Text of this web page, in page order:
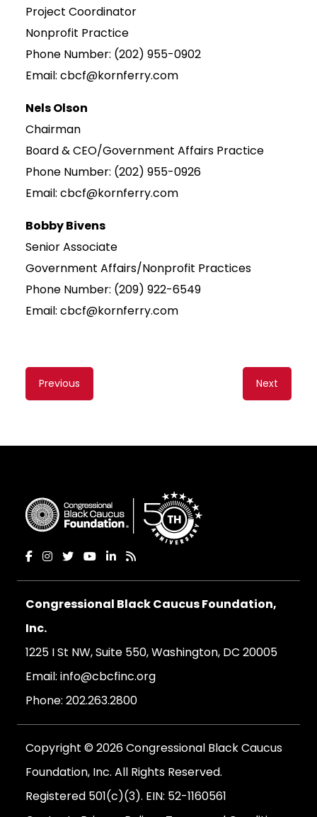
Project Coordinator
Nonprofit Practice
Phone Number: (202) 955-0902
Email: cbcf@kornferry.com
Nels Olson
Chairman
Board & CEO/Government Affairs Practice
Phone Number: (202) 955-0926
Email: cbcf@kornferry.com
Bobby Bivens
Senior Associate
Government Affairs/Nonprofit Practices
Phone Number: (209) 922-6549
Email: cbcf@kornferry.com
Content
navigation
Previous Next
Congressional Black Caucus Foundation,
Inc.
1225 I St NW, Suite 550, Washington, DC 20005
Email: info@cbcfinc.org
Phone: 202.263.2800
Copyright © 2026 Congressional Black Caucus
Foundation, Inc. All Rights Reserved.
Registered 501(c)(3). EIN: 52-1160561